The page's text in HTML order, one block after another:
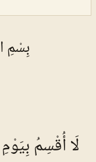
بِسْمِ
لَا أُقْسِمُ